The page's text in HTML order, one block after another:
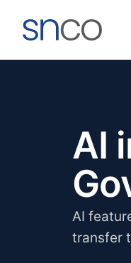
AI
AI
transfer